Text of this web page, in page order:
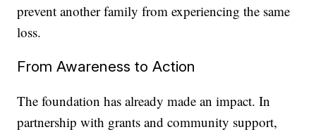
prevent another family from experiencing the same
loss.
From Awareness to Action
The foundation has already made an impact. In
partnership with grants and community support,